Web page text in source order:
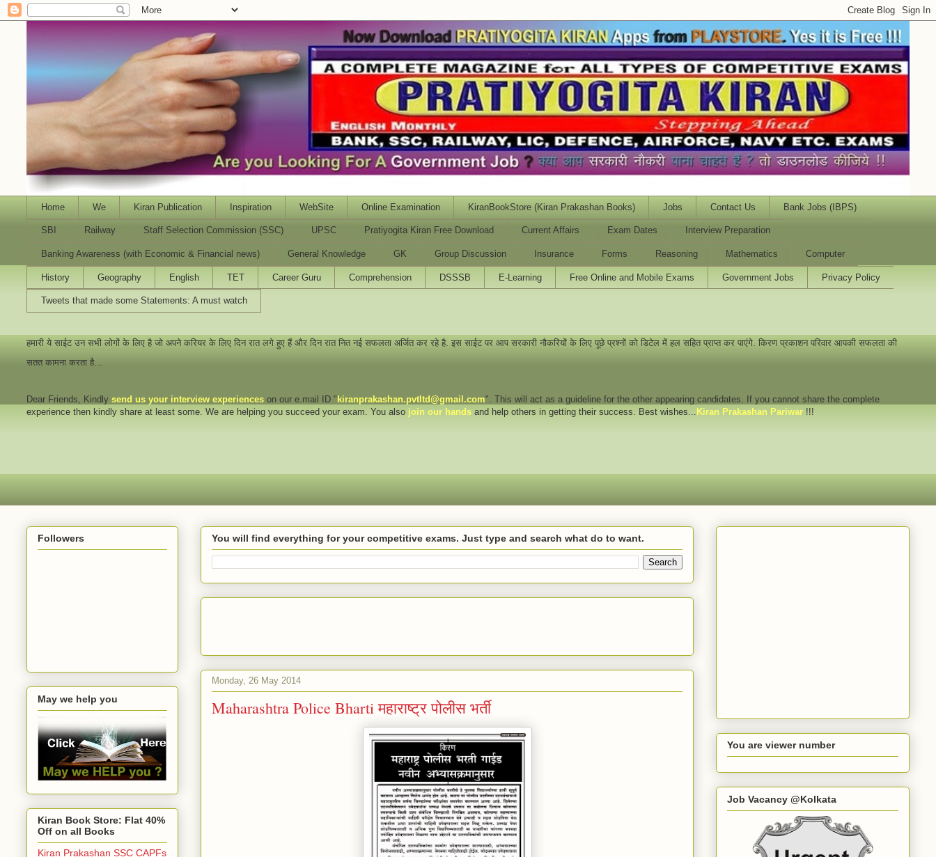
Home We Kiran Publication Inspiration WebSite Online Examination KiranBookStore (Kiran Prakashan Books) Jobs Contact Us Bank Jobs (IBPS)
SBI Railway Staff Selection Commission (SSC) UPSC Pratiyogita Kiran Free Download Current Affairs Exam Dates Interview Preparation
Banking Awareness (with Economic & Financial news) General Knowledge GK Group Discussion Insurance Forms Reasoning Mathematics Computer
History Geography English TET Career Guru Comprehension DSSSB E-Learning Free Online and Mobile Exams Government Jobs Privacy Policy
Tweets that made some Statements: A must watch
हमारी ये साईट उन सभी लोगों के लिए है जो अपने करियर के लिए दिन रात लगे हुए हैं और दिन रात नित नई सफलता अर्जित कर रहे है. इस साईट पर आप सरकारी नौकरियों के लिए पूछे प्रश्नों को डिटेल में हल सहित प्राप्त कर पाएंगे. किरण प्रकाशन परिवार आपकी सफलता की
सतत कामना करता है...
Dear Friends , Kindly send us your interview experiences on our e.mail ID " kiranprakashan.pvtltd@gmail.com". This will act as a guideline for the other appearing candidates. If you cannot share the complete
experience then kindly share at least some. We are helping you succeed your exam. You also join our hands and help others in getting their success. Best wishes... Kiran Prakashan Pariwar !!!
You will find everything for your competitive exams. Just type and search what do to want.
Monday, 26 May 2014
Maharashtra Police Bharti महाराष्ट्र पोलीस भर्ती
Followers
May we help you
Kiran Book Store: Flat 40%
Off on all Books
Kiran Prakashan SSC CAPFs
You are viewer number
Job Vacancy @Kolkata